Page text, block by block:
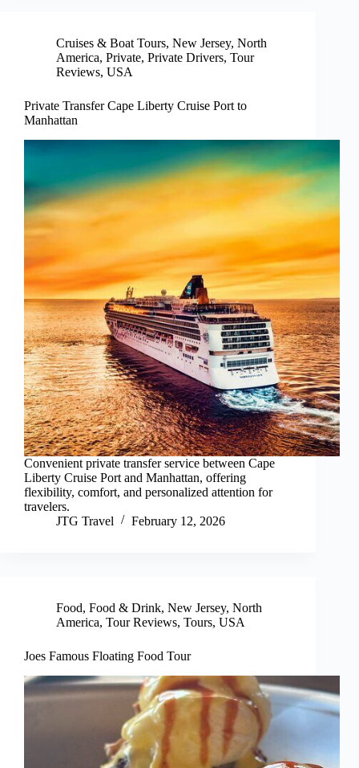
Cruises & Boat Tours, New Jersey, North
America, Private, Private Drivers, Tour
Reviews, USA
Private Transfer Cape Liberty Cruise Port to
Manhattan
Convenient private transfer service between Cape
Liberty Cruise Port and Manhattan, offering
flexibility, comfort, and personalized attention for
travelers.
JTG Travel
February 12, 2026
Food, Food & Drink, New Jersey, North
America, Tour Reviews, Tours, USA
Joes Famous Floating Food Tour